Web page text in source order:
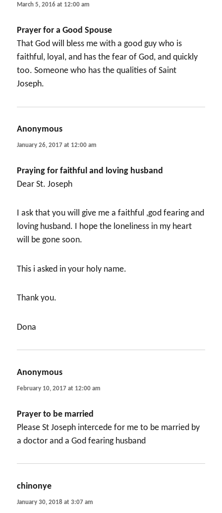
March 5, 2016 at 12:00 am
Prayer for a Good Spouse
That God will bless me with a good guy who is
faithful, loyal, and has the fear of God, and quickly
too. Someone who has the qualities of Saint
Joseph.
Anonymous
January 26, 2017 at 12:00 am
Praying for faithful and loving husband
Dear St. Joseph
I ask that you will give me a faithful ,god fearing and
loving husband. I hope the loneliness in my heart
will be gone soon.
This i asked in your holy name.
Thank you.
Dona
Anonymous
February 10, 2017 at 12:00 am
Prayer to be married
Please St Joseph intercede for me to be married by
a doctor and a God fearing husband
chinonye
January 30, 2018 at 3:07 am